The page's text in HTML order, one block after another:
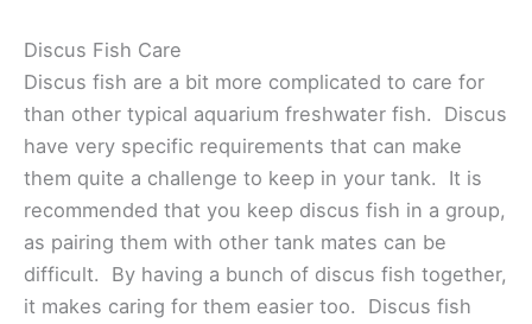
Discus Fish Care
Discus fish are a bit more complicated to care for
than other typical aquarium freshwater fish. Discus
have very specific requirements that can make
them quite a challenge to keep in your tank. It is
recommended that you keep discus fish in a group,
as pairing them with other tank mates can be
difficult. By having a bunch of discus fish together,
it makes caring for them easier too. Discus fish